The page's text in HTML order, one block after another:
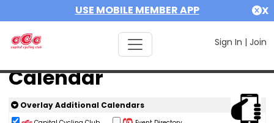
USE MOBILE MEMBER APP X
Sign In | Join
Calendar
Overlay Additional Calendars